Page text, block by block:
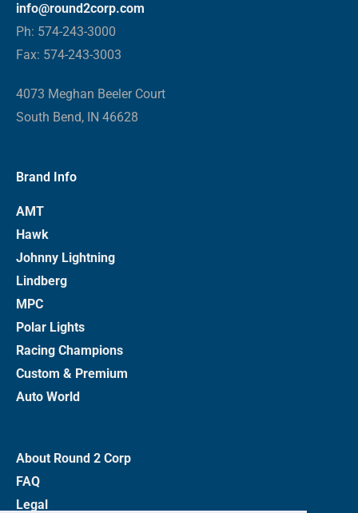
info@round2corp.com
Ph: 574-243-3000
Fax: 574-243-3003
4073 Meghan Beeler Court
South Bend, IN 46628
Brand Info
AMT
Hawk
Johnny Lightning
Lindberg
MPC
Polar Lights
Racing Champions
Custom & Premium
Auto World
About Round 2 Corp
FAQ
Legal